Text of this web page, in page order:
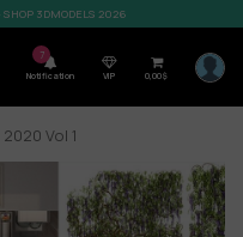
SHOP 3DMODELS 2026
7
Notification VIP 0,00$
Vol 1